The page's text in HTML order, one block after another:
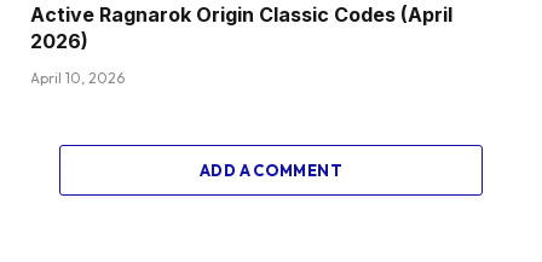
Active Ragnarok Origin Classic Codes (April
2026)
April 10, 2026
ADD A COMMENT